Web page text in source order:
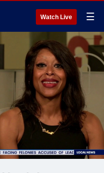
Watch Live ☰